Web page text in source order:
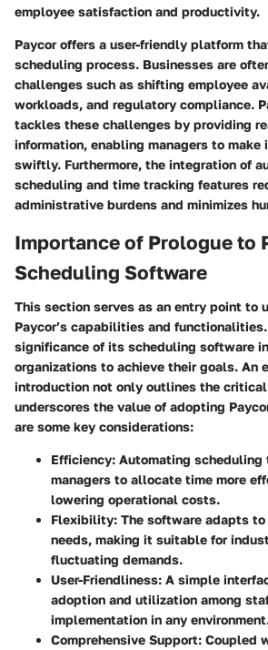
employee satisfaction and productivity.
Paycor offers a user-friendly platform
scheduling process. Businesses are
challenges such as shifting employee
workloads, and regulatory compliance.
tackles these challenges by providing
information, enabling managers to make
swiftly. Furthermore, the integration of
scheduling and time tracking features
administrative burdens and minimizes
Importance of Prologue to
Scheduling Software
This section serves as an entry point to
Paycor’s capabilities and
significance of its scheduling software
organizations to achieve their goals. An
introduction not only outlines the
underscores the value of adopting
are some key considerations:
Efficiency: Automating
managers to allocate time more
lowering operational costs.
Flexibility: The software adapts
needs, making it suitable for
fluctuating demands.
User-Friendliness: A simple
adoption and utilization among
implementation in any
Comprehensive Support: Coupled